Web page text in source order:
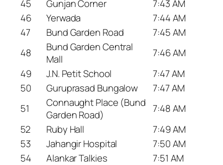
45
Gunjan Corner
7:43 AM
46
Yerwada
7:44 AM
47
Bund Garden Road
7:45 AM
48
Bund Garden Central
Mall
7:46 AM
49
J.N. Petit School
7:47 AM
50
Guruprasad Bungalow
7:47 AM
51
Connaught Place (Bund
Garden Road)
7:48 AM
52
Ruby Hall
7:49 AM
53
Jahangir Hospital
7:50 AM
54
Alankar Talkies
7:51 AM